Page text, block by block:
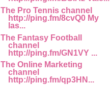
The Pro Tennis channel
http://ping.fm/8cvQ0 My
las...
The Fantasy Football
channel
http://ping.fm/GN1VY ...
The Online Marketing
channel
http://ping.fm/qp3HN...